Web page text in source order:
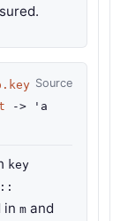
Source
->
'a
key
in m and